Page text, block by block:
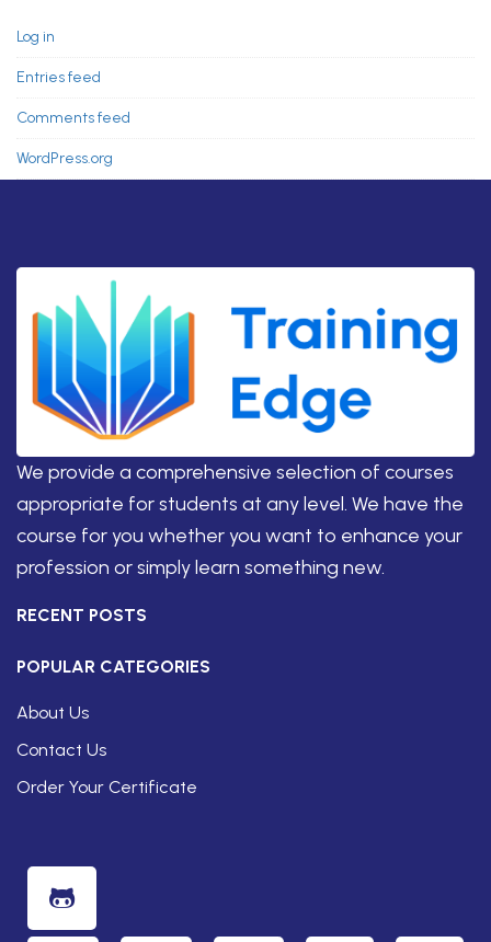
Log in
Entries feed
Comments feed
WordPress.org
We provide a comprehensive selection of courses
appropriate for students at any level. We have the
course for you whether you want to enhance your
profession or simply learn something new.
RECENT POSTS
POPULAR CATEGORIES
About Us
Contact Us
Order Your Certificate